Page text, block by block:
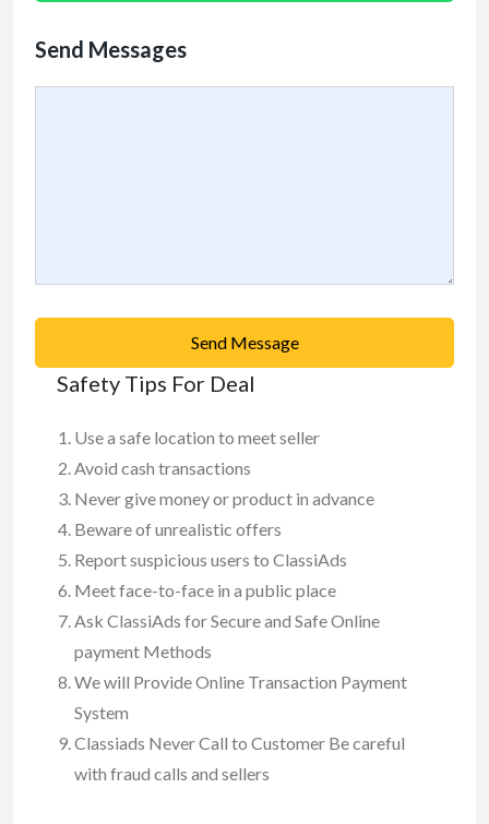
Send Messages
Send Message
Safety Tips For Deal
Use a safe location to meet seller
Avoid cash transactions
Never give money or product in advance
Beware of unrealistic offers
Report suspicious users to ClassiAds
Meet face-to-face in a public place
Ask ClassiAds for Secure and Safe Online
payment Methods
We will Provide Online Transaction Payment
System
Classiads Never Call to Customer Be careful
with fraud calls and sellers